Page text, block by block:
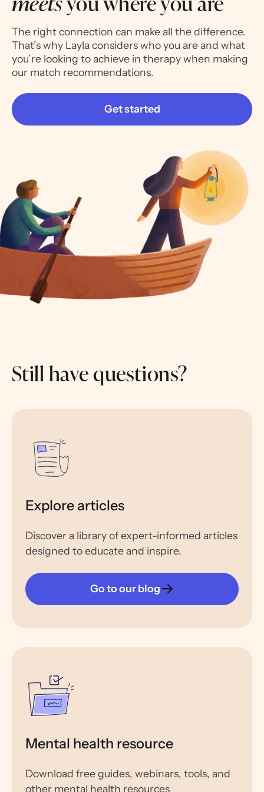
The right connection can make all the difference.
That’s why Layla considers who you are and what
you’re looking to achieve in therapy when making
our match recommendations.
Get started
Still have questions?
Explore articles
Discover a library of expert-informed articles
designed to educate and inspire.
Go to our blog
Mental health resource
Download free guides, webinars, tools, and
other mental health resources